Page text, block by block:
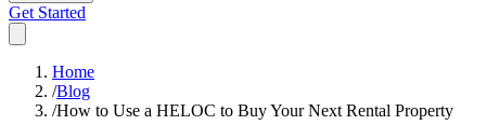
Get Started
Home
/Blog
/How to Use a HELOC to Buy Your Next Rental Property